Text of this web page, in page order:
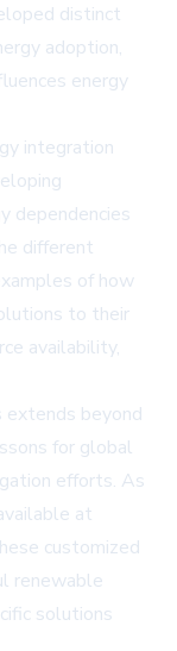
distinct
adoption,
energy
integration
dependencies
different
of how
to their
availability,
beyond
for global
efforts. As
at
customized
renewable
solutions